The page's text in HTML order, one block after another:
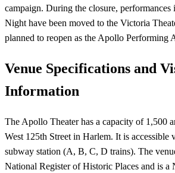
campaign. During the closure,
Night have been moved to the Victoria
planned to reopen as the Apollo Performing
Venue Specifications and
Information
The Apollo Theater has a capacity of 1,500
West 125th Street in Harlem. It is accessible
subway station (A, B, C, D trains). The
National Register of Historic Places and is